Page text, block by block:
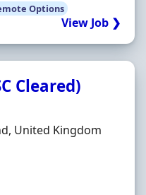
Options
View Job ❯
Cleared)
United Kingdom